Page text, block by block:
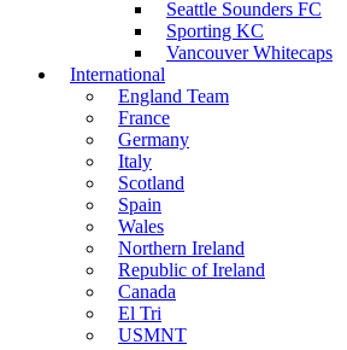
Seattle Sounders FC
Sporting KC
Vancouver Whitecaps
International
England Team
France
Germany
Italy
Scotland
Spain
Wales
Northern Ireland
Republic of Ireland
Canada
El Tri
USMNT